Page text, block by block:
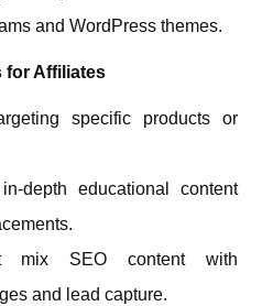
and WordPress themes.
for Affiliates
specific products or
educational content
SEO content with
and lead capture.